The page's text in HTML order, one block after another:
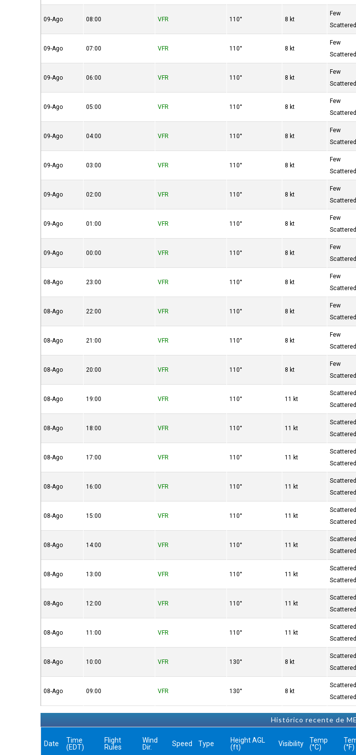
09-Ago 08:00 VFR 110° 8 kt
Few
Scattered
09-Ago 07:00 VFR 110° 8 kt
Few
Scattered
09-Ago 06:00 VFR 110° 8 kt
Few
Scattered
09-Ago 05:00 VFR 110° 8 kt
Few
Scattered
09-Ago 04:00 VFR 110° 8 kt
Few
Scattered
09-Ago 03:00 VFR 110° 8 kt
Few
Scattered
09-Ago 02:00 VFR 110° 8 kt
Few
Scattered
09-Ago 01:00 VFR 110° 8 kt
Few
Scattered
09-Ago 00:00 VFR 110° 8 kt
Few
Scattered
08-Ago 23:00 VFR 110° 8 kt
Few
Scattered
08-Ago 22:00 VFR 110° 8 kt
Few
Scattered
08-Ago 21:00 VFR 110° 8 kt
Few
Scattered
08-Ago 20:00 VFR 110° 8 kt
Few
Scattered
08-Ago 19:00 VFR 110° 11 kt
Scattered
Scattered
08-Ago 18:00 VFR 110° 11 kt
Scattered
Scattered
08-Ago 17:00 VFR 110° 11 kt
Scattered
Scattered
08-Ago 16:00 VFR 110° 11 kt
Scattered
Scattered
08-Ago 15:00 VFR 110° 11 kt
Scattered
Scattered
08-Ago 14:00 VFR 110° 11 kt
Scattered
Scattered
08-Ago 13:00 VFR 110° 11 kt
Scattered
Scattered
08-Ago 12:00 VFR 110° 11 kt
Scattered
Scattered
08-Ago 11:00 VFR 110° 11 kt
Scattered
Scattered
08-Ago 10:00 VFR 130° 8 kt
Scattered
Scattered
08-Ago 09:00 VFR 130° 8 kt
Scattered
Scattered
Histórico recente de
Date
Time
(EDT)
Flight
Rules
Wind
Dir.
Speed Type
Height AGL
(ft)
Visibility
Temp
(°C)
(°F)